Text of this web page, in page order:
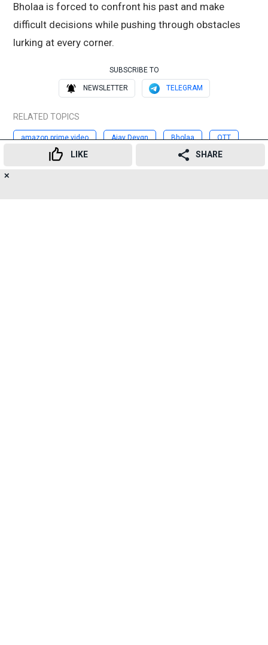
Bholaa is forced to confront his past and make
difficult decisions while pushing through obstacles
lurking at every corner.
SUBSCRIBE TO
NEWSLETTER TELEGRAM
RELATED TOPICS
amazon prime video Ajay Devgn Bholaa OTT
LIKE SHARE
✕